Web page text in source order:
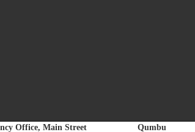
to assist communities with UIF and
of employment.
Office, Main Street Qumbu